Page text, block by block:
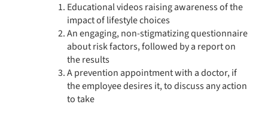
Educational videos raising awareness of the
impact of lifestyle choices
An engaging, non-stigmatizing questionnaire
about risk factors, followed by a report on
the results
A prevention appointment with a doctor, if
the employee desires it, to discuss any action
to take
Axeptio consent
Consent Management Platform: Personalize Your Options
Our platform empowers you to tailor and manage your